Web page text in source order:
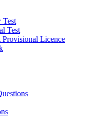
Test
Test
Licence